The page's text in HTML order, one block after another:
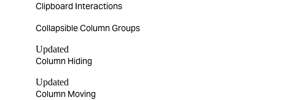
Clipboard Interactions
Collapsible Column Groups
Updated
Column Hiding
Updated
Column Moving